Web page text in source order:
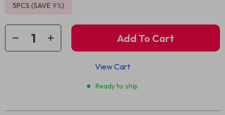
5PCS (SAVE 9%)
Add To Cart
View Cart
Ready to ship